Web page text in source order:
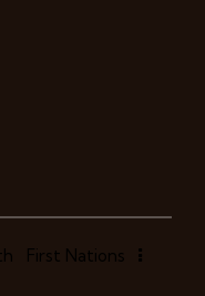
First Nations